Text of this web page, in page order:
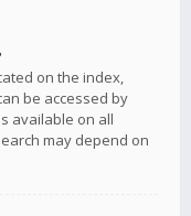
on the index,
be accessed by
available on all
may depend on